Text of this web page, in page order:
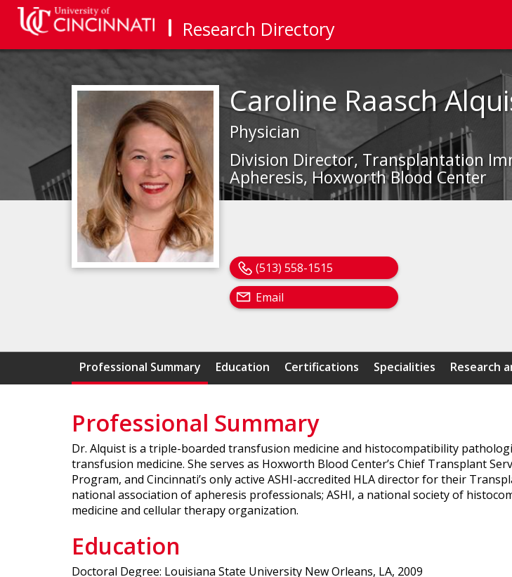
Research Directory
Caroline Raasch
Physician
Division Director, Transplantation
Apheresis, Hoxworth Blood Center
(513) 558-1515
Email
Professional Summary Education Certifications Specialities Research
Professional Summary
Dr. Alquist is a triple-boarded transfusion medicine and histocompatibility
transfusion medicine. She serves as Hoxworth Blood Center’s Chief Transplant
Program, and Cincinnati’s only active ASHI-accredited HLA director for their
national association of apheresis professionals; ASHI, a national society of
medicine and cellular therapy organization.
Education
Doctoral Degree: Louisiana State University New Orleans, LA, 2009